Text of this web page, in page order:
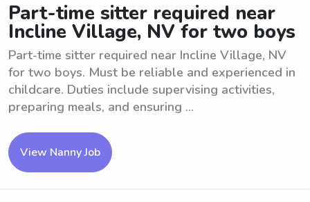
Part-time sitter required near
Incline Village, NV for two boys
Part-time sitter required near Incline Village, NV
for two boys. Must be reliable and experienced in
childcare. Duties include supervising activities,
preparing meals, and ensuring ...
View Nanny Job